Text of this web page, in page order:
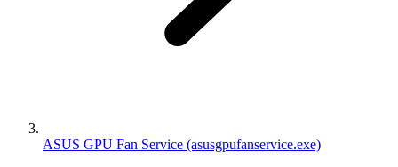
ASUS GPU Fan Service (asusgpufanservice.exe)